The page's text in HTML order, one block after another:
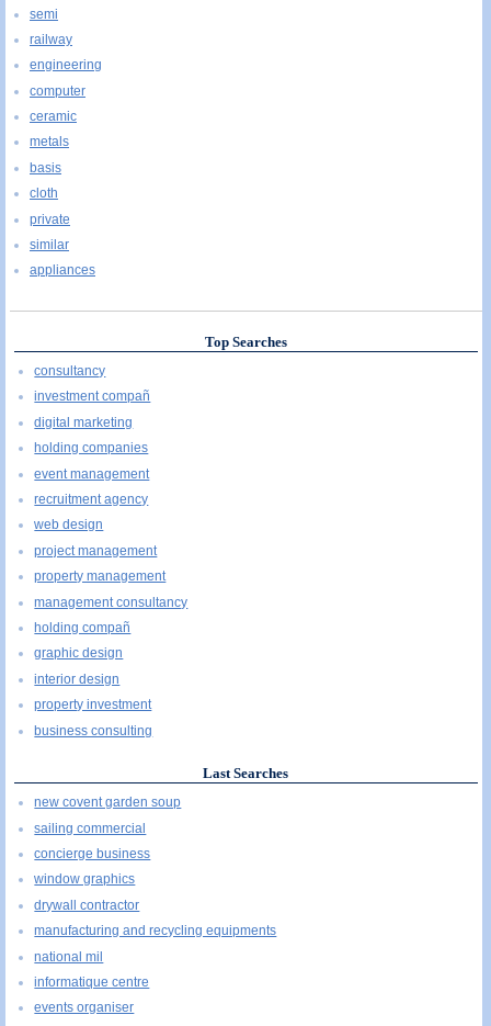
semi
railway
engineering
computer
ceramic
metals
basis
cloth
private
similar
appliances
Top Searches
consultancy
investment compañ
digital marketing
holding companies
event management
recruitment agency
web design
project management
property management
management consultancy
holding compañ
graphic design
interior design
property investment
business consulting
Last Searches
new covent garden soup
sailing commercial
concierge business
window graphics
drywall contractor
manufacturing and recycling equipments
national mil
informatique centre
events organiser